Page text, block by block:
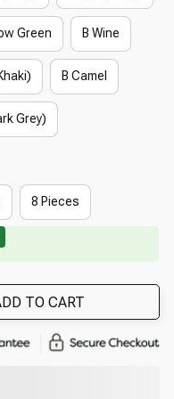
Green B Wine
B Camel
Grey)
8 Pieces
Marked
TO CART